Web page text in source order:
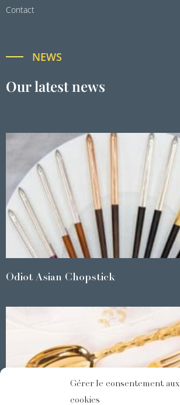
Gérer le consentement aux
cookies
Contact
NEWS
Our latest news
Odiot Asian Chopstick